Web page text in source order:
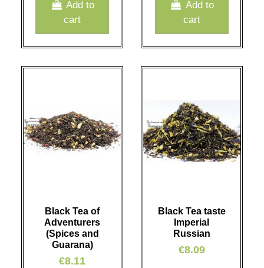
Add to
cart
Add to
cart
Black Tea of
Adventurers
(Spices and
Guarana)
€8.11
Black Tea taste
Imperial
Russian
€8.09